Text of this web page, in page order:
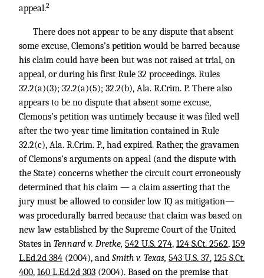
appeal.2
There does not appear to be any dispute that absent
some excuse, Clemons’s petition would be barred because
his claim could have been but was not raised at trial, on
appeal, or during his first Rule 32 proceedings. Rules
32.2(a)(3); 32.2(a)(5); 32.2(b), Ala. R.Crim. P. There also
appears to be no dispute that absent some excuse,
Clemons’s petition was untimely because it was filed well
after the two-year time limitation contained in Rule
32.2(c), Ala. R.Crim. P., had expired. Rather, the gravamen
of Clemons’s arguments on appeal (and the dispute with
the State) concerns whether the circuit court erroneously
determined that his claim — a claim asserting that the
jury must be allowed to consider low IQ as mitigation—
was procedurally barred because that claim was based on
new law established by the Supreme Court of the United
States in Tennard v. Dretke, 542 U.S. 274, 124 S.Ct. 2562, 159
L.Ed.2d 384 (2004), and Smith v. Texas, 543 U.S. 37, 125 S.Ct.
400, 160 L.Ed.2d 303 (2004). Based on the premise that